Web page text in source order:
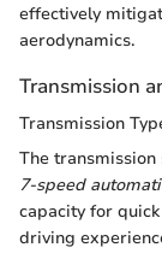
effectively
aerodynamics.
Transmission
Transmission
The
7-speed
capacity for
driving